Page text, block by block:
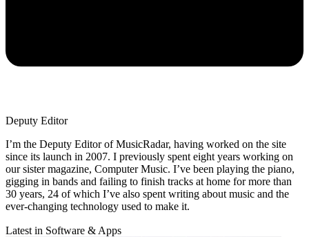
Deputy Editor
I’m the Deputy Editor of MusicRadar, having worked on the site
since its launch in 2007. I previously spent eight years working on
our sister magazine, Computer Music. I’ve been playing the piano,
gigging in bands and failing to finish tracks at home for more than
30 years, 24 of which I’ve also spent writing about music and the
ever-changing technology used to make it.
Latest in Software & Apps